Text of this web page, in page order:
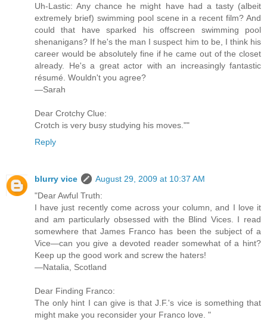
Uh-Lastic: Any chance he might have had a tasty (albeit
extremely brief) swimming pool scene in a recent film? And
could that have sparked his offscreen swimming pool
shenanigans? If he's the man I suspect him to be, I think his
career would be absolutely fine if he came out of the closet
already. He's a great actor with an increasingly fantastic
résumé. Wouldn't you agree?
—Sarah
Dear Crotchy Clue:
Crotch is very busy studying his moves.""
Reply
blurry vice
August 29, 2009 at 10:37 AM
"Dear Awful Truth:
I have just recently come across your column, and I love it
and am particularly obsessed with the Blind Vices. I read
somewhere that James Franco has been the subject of a
Vice—can you give a devoted reader somewhat of a hint?
Keep up the good work and screw the haters!
—Natalia, Scotland
Dear Finding Franco:
The only hint I can give is that J.F.'s vice is something that
might make you reconsider your Franco love. "